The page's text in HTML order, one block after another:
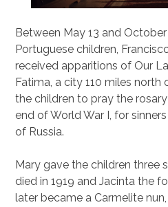
Between May 13 and October
Portuguese children,
received apparitions of Our
Fatima, a city 110 miles north
the children to pray the
end of World War I, for
of Russia.
Mary gave the children three
died in 1919 and Jacinta the
later became a Carmelite